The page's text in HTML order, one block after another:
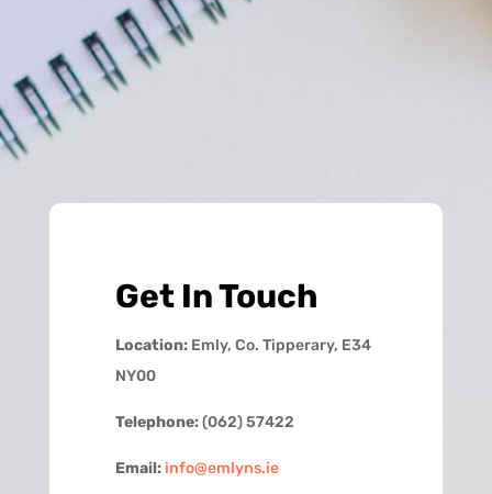
Get In Touch
Location:Emly, Co. Tipperary, E34
NY00
Telephone:(062) 57422
Email: info@emlyns.ie